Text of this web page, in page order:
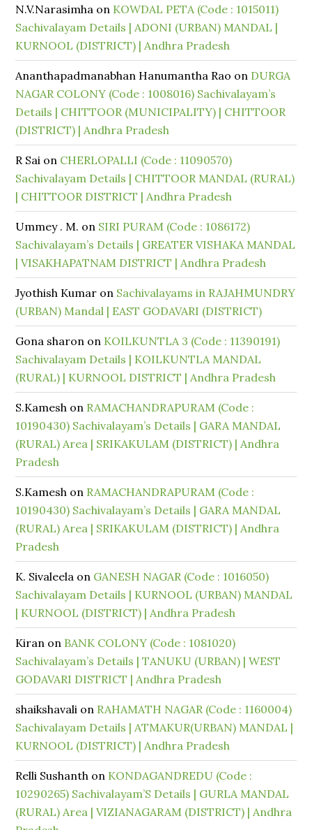
N.V.Narasimha on KOWDAL PETA (Code : 1015011)
Sachivalayam Details | ADONI (URBAN) MANDAL |
KURNOOL (DISTRICT) | Andhra Pradesh
Ananthapadmanabhan Hanumantha Rao on DURGA
NAGAR COLONY (Code : 1008016) Sachivalayam’s
Details | CHITTOOR (MUNICIPALITY) | CHITTOOR
(DISTRICT) | Andhra Pradesh
R Sai on CHERLOPALLI (Code : 11090570)
Sachivalayam Details | CHITTOOR MANDAL (RURAL)
| CHITTOOR DISTRICT | Andhra Pradesh
Ummey . M. on SIRI PURAM (Code : 1086172)
Sachivalayam’s Details | GREATER VISHAKA MANDAL
| VISAKHAPATNAM DISTRICT | Andhra Pradesh
Jyothish Kumar on Sachivalayams in RAJAHMUNDRY
(URBAN) Mandal | EAST GODAVARI (DISTRICT)
Gona sharon on KOILKUNTLA 3 (Code : 11390191)
Sachivalayam Details | KOILKUNTLA MANDAL
(RURAL) | KURNOOL DISTRICT | Andhra Pradesh
S.Kamesh on RAMACHANDRAPURAM (Code :
10190430) Sachivalayam’s Details | GARA MANDAL
(RURAL) Area | SRIKAKULAM (DISTRICT) | Andhra
Pradesh
S.Kamesh on RAMACHANDRAPURAM (Code :
10190430) Sachivalayam’s Details | GARA MANDAL
(RURAL) Area | SRIKAKULAM (DISTRICT) | Andhra
Pradesh
K. Sivaleela on GANESH NAGAR (Code : 1016050)
Sachivalayam Details | KURNOOL (URBAN) MANDAL
| KURNOOL (DISTRICT) | Andhra Pradesh
Kiran on BANK COLONY (Code : 1081020)
Sachivalayam’s Details | TANUKU (URBAN) | WEST
GODAVARI DISTRICT | Andhra Pradesh
shaikshavali on RAHAMATH NAGAR (Code : 1160004)
Sachivalayam Details | ATMAKUR(URBAN) MANDAL |
KURNOOL (DISTRICT) | Andhra Pradesh
Relli Sushanth on KONDAGANDREDU (Code :
10290265) Sachivalayam’S Details | GURLA MANDAL
(RURAL) Area | VIZIANAGARAM (DISTRICT) | Andhra